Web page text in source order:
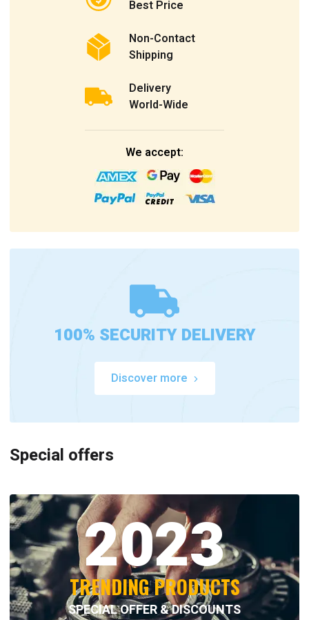
Best Price
Non-Contact
Shipping
Delivery
World-Wide
We accept:
100% SECURITY DELIVERY
Discover more
Special offers
2023
TRENDING PRODUCTS
SPECIAL OFFER & DISCOUNTS